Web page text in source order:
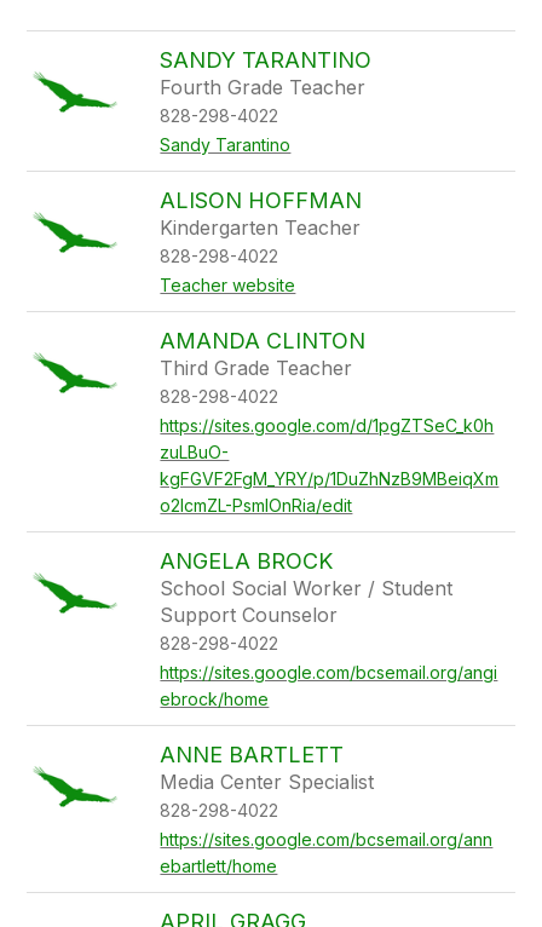
SANDY TARANTINO
Fourth Grade Teacher
828-298-4022
Sandy Tarantino
ALISON HOFFMAN
Kindergarten Teacher
828-298-4022
Teacher website
AMANDA CLINTON
Third Grade Teacher
828-298-4022
https://sites.google.com/d/1pgZTSeC_k0h
zuLBuO-
kgFGVF2FgM_YRY/p/1DuZhNzB9MBeiqXm
o2IcmZL-PsmlOnRia/edit
ANGELA BROCK
School Social Worker / Student
Support Counselor
828-298-4022
https://sites.google.com/bcsemail.org/angi
ebrock/home
ANNE BARTLETT
Media Center Specialist
828-298-4022
https://sites.google.com/bcsemail.org/ann
ebartlett/home
APRIL GRAGG